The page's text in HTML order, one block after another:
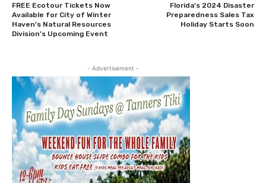
FREE Ecotour Tickets Now
Available for City of Winter
Haven’s Natural Resources
Division’s Upcoming Event
Florida’s 2024 Disaster
Preparedness Sales Tax
Holiday Starts Soon
- Advertisement -